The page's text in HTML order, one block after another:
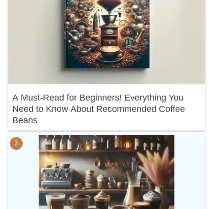
A Must-Read for Beginners! Everything You
Need to Know About Recommended Coffee
Beans